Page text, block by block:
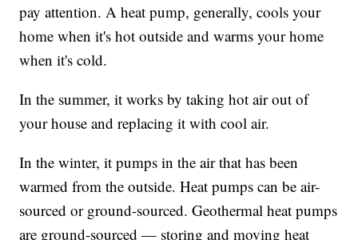
pay attention. A heat pump, generally, cools your
home when it's hot outside and warms your home
when it's cold.
In the summer, it works by taking hot air out of
your house and replacing it with cool air.
In the winter, it pumps in the air that has been
warmed from the outside. Heat pumps can be air-
sourced or ground-sourced. Geothermal heat pumps
are ground-sourced — storing and moving heat